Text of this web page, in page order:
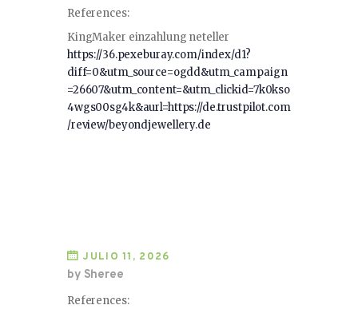
References:
KingMaker einzahlung neteller
https://36.pexeburay.com/index/d1?
diff=0&utm_source=ogdd&utm_campaign
=26607&utm_content=&utm_clickid=7k0kso
4wgs00sg4k&aurl=https://de.trustpilot.com
/review/beyondjewellery.de
JULIO 11, 2026
by Sheree
References: